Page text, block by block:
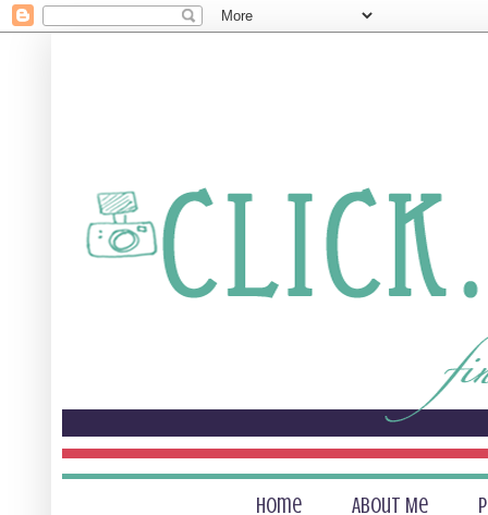
Home About Me